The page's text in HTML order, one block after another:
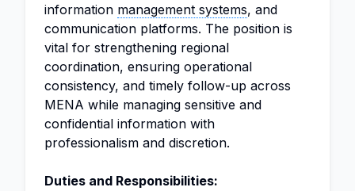
information management systems, and
communication platforms. The position is
vital for strengthening regional
coordination, ensuring operational
consistency, and timely follow-up across
MENA while managing sensitive and
confidential information with
professionalism and discretion.
Duties and Responsibilities: